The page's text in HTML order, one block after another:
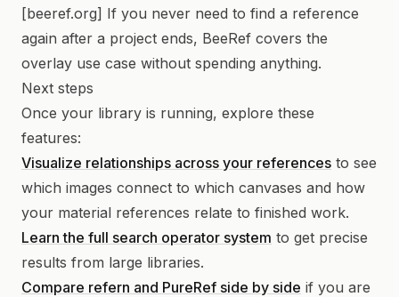
[beeref.org] If you never need to find a reference
again after a project ends, BeeRef covers the
overlay use case without spending anything.
Next steps
Once your library is running, explore these
features:
Visualize relationships across your references to see
which images connect to which canvases and how
your material references relate to finished work.
Learn the full search operator system to get precise
results from large libraries.
Compare refern and PureRef side by side if you are